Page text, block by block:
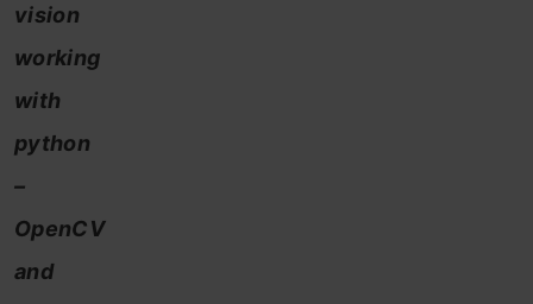
vision
working
with
python
–
OpenCV
and